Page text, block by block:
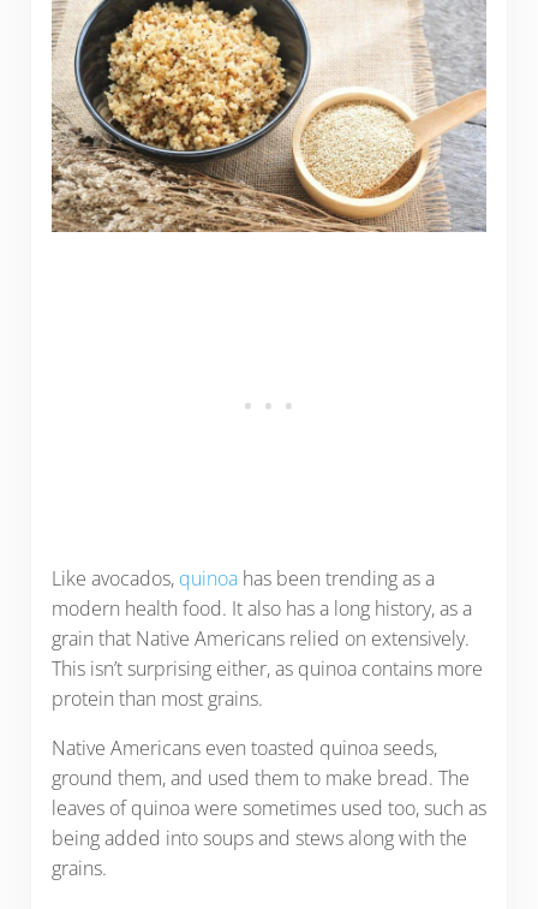
Like avocados, quinoahas been trending as a
modern health food. It also has a long history, as a
grain that Native Americans relied on extensively.
This isn’t surprising either, as quinoa contains more
protein than most grains.
Native Americans even toasted quinoa seeds,
ground them, and used them to make bread. The
leaves of quinoa were sometimes used too, such as
being added into soups and stews along with the
grains.